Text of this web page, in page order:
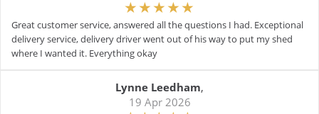
Great customer service, answered all the questions I had. Exceptional
delivery service, delivery driver went out of his way to put my shed
where I wanted it. Everything okay
Lynne Leedham,
19 Apr 2026